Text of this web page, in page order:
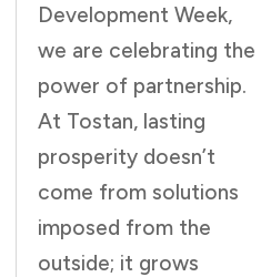
Development Week,
we are celebrating the
power of partnership.
At Tostan, lasting
prosperity doesn’t
come from solutions
imposed from the
outside; it grows